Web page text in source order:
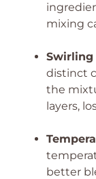
mixing
Swirling
distinct
the
layers,
better